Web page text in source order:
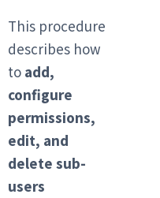
This procedure
describes how
to add,
configure
permissions,
edit, and
delete sub-
users